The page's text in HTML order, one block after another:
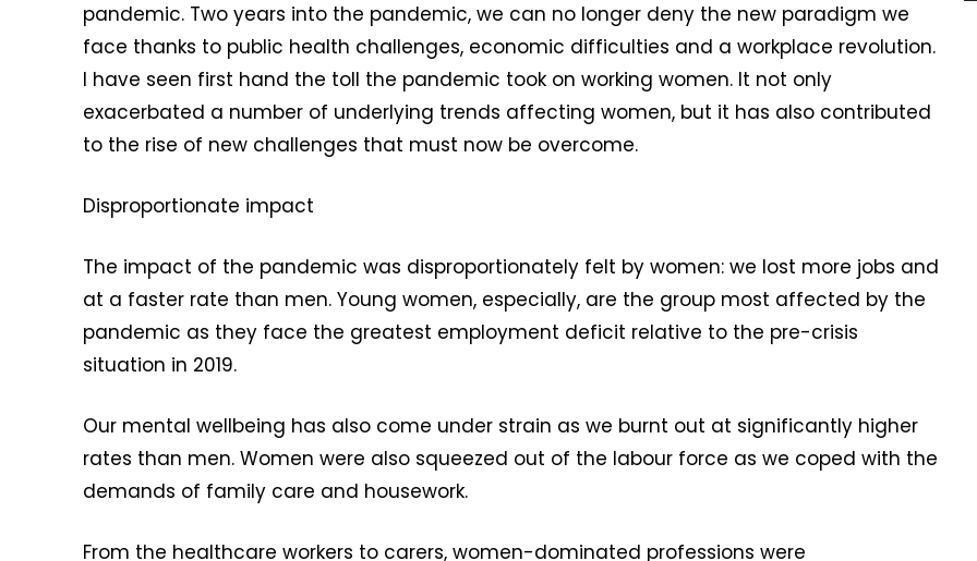
pandemic. Two years into the pandemic, we can no longer deny the new paradigm we
face thanks to public health challenges, economic difficulties and a workplace revolution.
I have seen first hand the toll the pandemic took on working women. It not only
exacerbated a number of underlying trends affecting women, but it has also contributed
to the rise of new challenges that must now be overcome.
Disproportionate impact
The impact of the pandemic was disproportionately felt by women: we lost more jobs and
at a faster rate than men. Young women, especially, are the group most affected by the
pandemic as they face the greatest employment deficit relative to the pre-crisis
situation in 2019.
Our mental wellbeing has also come under strain as we burnt out at significantly higher
rates than men. Women were also squeezed out of the labour force as we coped with the
demands of family care and housework.
From the healthcare workers to carers, women-dominated professions were